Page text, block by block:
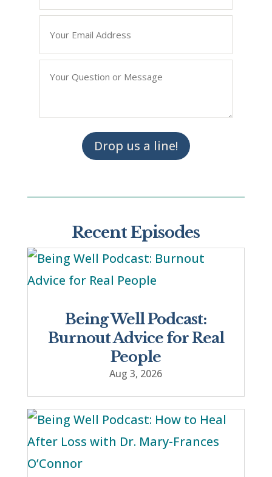
Drop us a line!
Recent Episodes
Being Well Podcast:
Burnout Advice for Real
People
Aug 3, 2026